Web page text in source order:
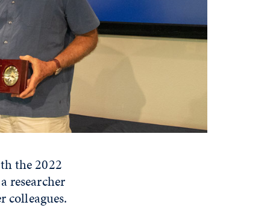
the 2022
researcher
colleagues.